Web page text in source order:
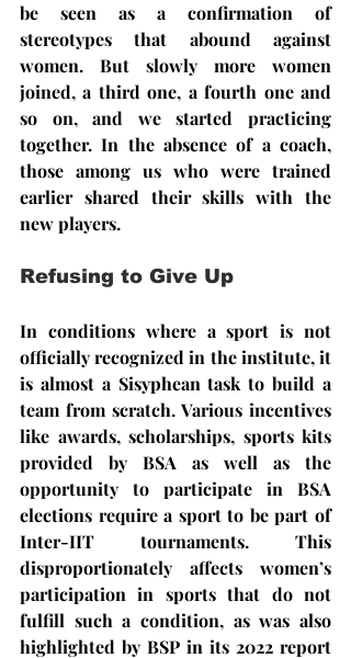
be seen as a confirmation of
stereotypes that abound against
women. But slowly more women
joined, a third one, a fourth one and
so on, and we started practicing
together. In the absence of a coach,
those among us who were trained
earlier shared their skills with the
new players.
Refusing to Give Up
In conditions where a sport is not
officially recognized in the institute, it
is almost a Sisyphean task to build a
team from scratch. Various incentives
like awards, scholarships, sports kits
provided by BSA as well as the
opportunity to participate in BSA
elections require a sport to be part of
Inter-IIT tournaments. This
disproportionately affects women’s
participation in sports that do not
fulfill such a condition, as was also
highlighted by BSP in its 2022 report